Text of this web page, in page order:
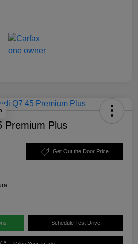
Premium Plus
Get Out the Door Price
Schedule Test Drive